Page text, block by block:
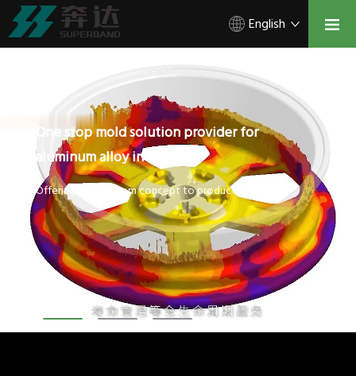
English
One stop mold solution provider for
aluminum alloy industry.
Offering service from concept to product.